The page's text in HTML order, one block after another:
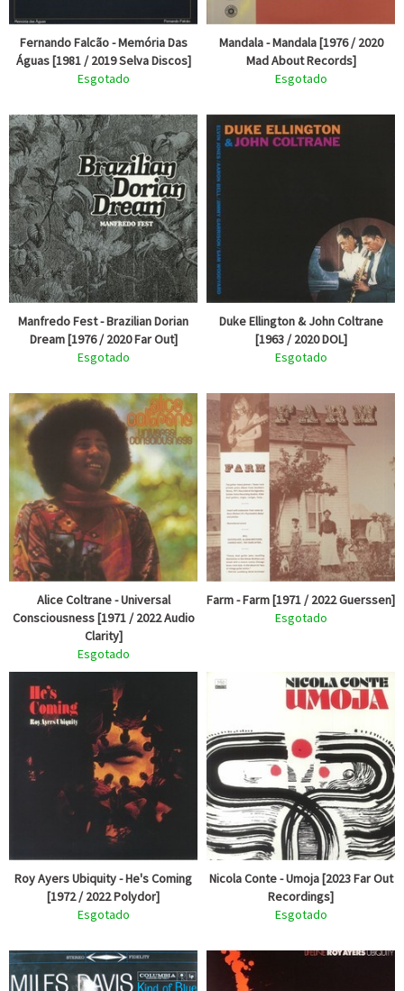
Fernando Falcão - Memória Das
Águas [1981 / 2019 Selva Discos]
Esgotado
Mandala - Mandala [1976 / 2020
Mad About Records]
Esgotado
Manfredo Fest - Brazilian Dorian
Dream [1976 / 2020 Far Out]
Esgotado
Duke Ellington & John Coltrane
[1963 / 2020 DOL]
Esgotado
Alice Coltrane - Universal
Consciousness [1971 / 2022 Audio
Clarity]
Esgotado
Farm - Farm [1971 / 2022 Guerssen]
Esgotado
Roy Ayers Ubiquity - He's Coming
[1972 / 2022 Polydor]
Esgotado
Nicola Conte - Umoja [2023 Far Out
Recordings]
Esgotado